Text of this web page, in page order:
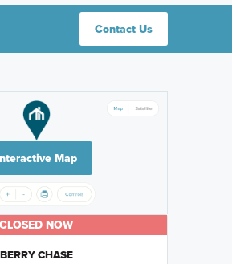
Contact Us
Map
CLOSED NOW
BERRY CHASE